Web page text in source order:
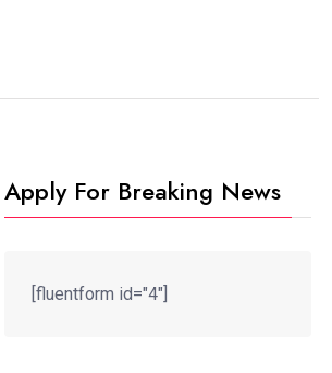
Apply For Breaking News
[fluentform id="4"]